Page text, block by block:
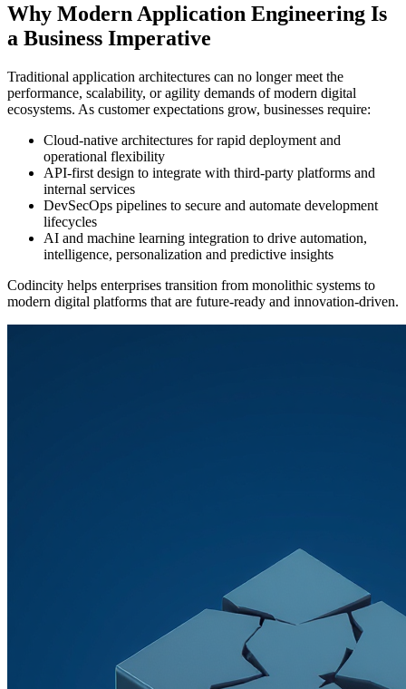
Why Modern Application Engineering Is
a Business Imperative
Traditional application architectures can no longer meet the
performance, scalability, or agility demands of modern digital
ecosystems. As customer expectations grow, businesses require:
Cloud-native architectures for rapid deployment and
operational flexibility
API-first design to integrate with third-party platforms and
internal services
DevSecOps pipelines to secure and automate development
lifecycles
AI and machine learning integration to drive automation,
intelligence, personalization and predictive insights
Codincity helps enterprises transition from monolithic systems to
modern digital platforms that are future-ready and innovation-driven.